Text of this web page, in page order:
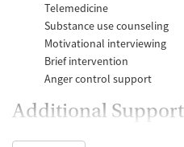
Telemedicine
Substance use counseling
Motivational interviewing
Brief intervention
Anger control support
Additional
Mental health support